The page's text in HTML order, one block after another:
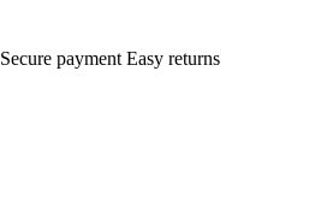
Secure payment Easy returns